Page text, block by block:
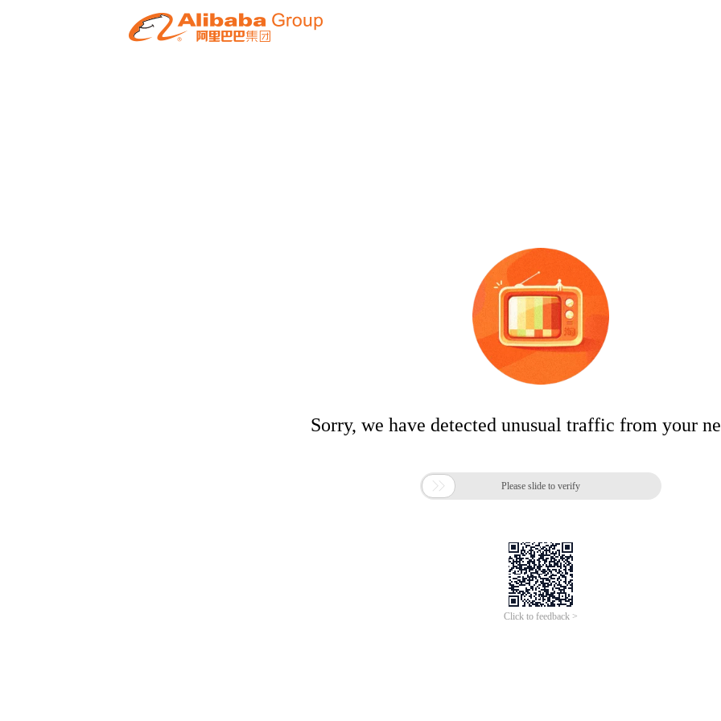
Sorry, we have detected unusual traffic from your
 Please slide to verify
Click to feedback >